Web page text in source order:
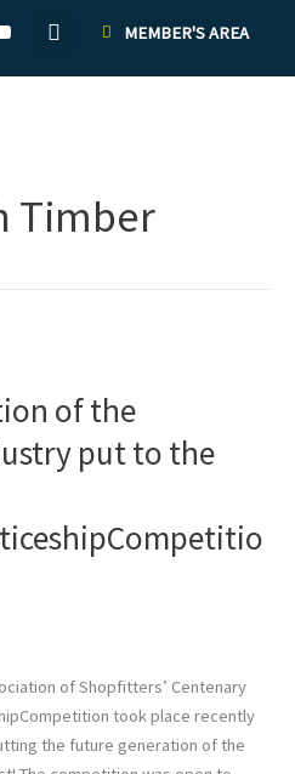
MEMBER'S AREA
Timber
of the
put to the
of Shopfitters’ Centenary
took place recently
the future generation of the